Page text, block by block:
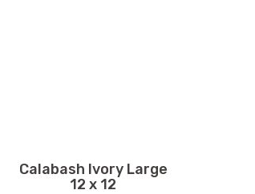
Calabash Ivory Large
12 x 12